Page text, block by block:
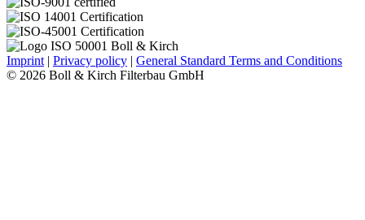
Imprint | Privacy policy | General Standard Terms and Conditions
© 2026 Boll & Kirch Filterbau GmbH